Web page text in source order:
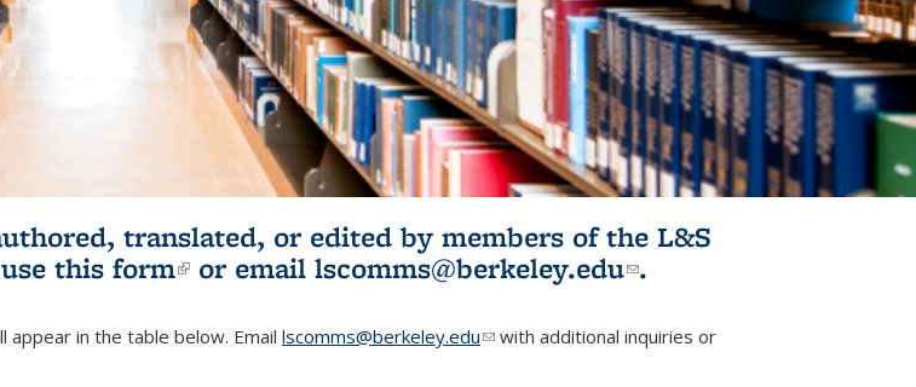
translated, or edited by members of the L&S
this form(link is external)
or email lscomms@berkeley.edu(link sends e-
.
appear in the table below. Email lscomms@berkeley.edu(link sends e-mail)
with additional inquiries or